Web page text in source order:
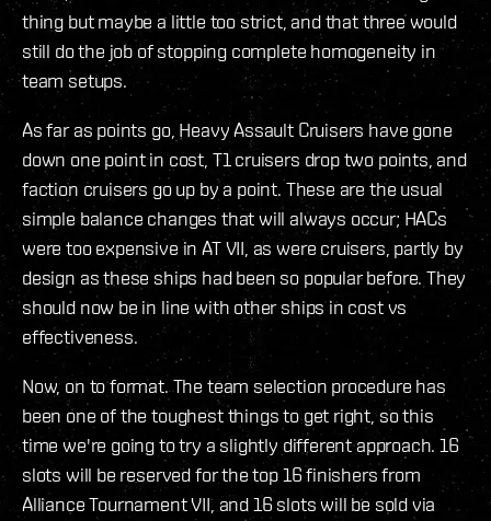
thing but maybe a little too strict, and that three would
still do the job of stopping complete homogeneity in
team setups.
As far as points go, Heavy Assault Cruisers have gone
down one point in cost, T1 cruisers drop two points, and
faction cruisers go up by a point. These are the usual
simple balance changes that will always occur; HACs
were too expensive in AT VII, as were cruisers, partly by
design as these ships had been so popular before. They
should now be in line with other ships in cost vs
effectiveness.
Now, on to format. The team selection procedure has
been one of the toughest things to get right, so this
time we're going to try a slightly different approach. 16
slots will be reserved for the top 16 finishers from
Alliance Tournament VII, and 16 slots will be sold via